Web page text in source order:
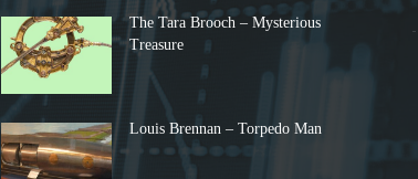
The Tara Brooch – Mysterious
Treasure
Louis Brennan – Torpedo Man